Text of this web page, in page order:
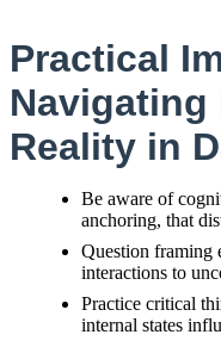
Practical
Navigating
Reality in
Be aware of
anchoring, that
Question framing
interactions to
Practice critical
internal states